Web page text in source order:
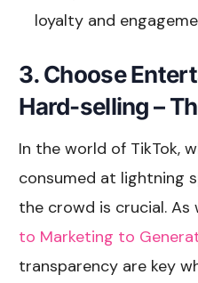
loyalty and
3. Choose
Hard-selling –
In the world of TikTok,
consumed at lightning
the crowd is crucial. As
to Marketing to
transparency are key